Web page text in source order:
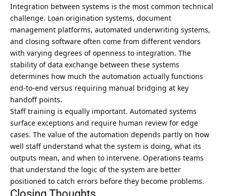
Integration between systems is the most common technical
challenge. Loan origination systems, document
management platforms, automated underwriting systems,
and closing software often come from different vendors
with varying degrees of openness to integration. The
stability of data exchange between these systems
determines how much the automation actually functions
end-to-end versus requiring manual bridging at key
handoff points.
Staff training is equally important. Automated systems
surface exceptions and require human review for edge
cases. The value of the automation depends partly on how
well staff understand what the system is doing, what its
outputs mean, and when to intervene. Operations teams
that understand the logic of the system are better
positioned to catch errors before they become problems.